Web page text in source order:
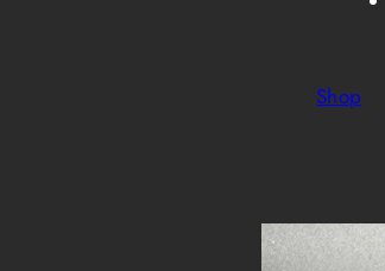
Shop